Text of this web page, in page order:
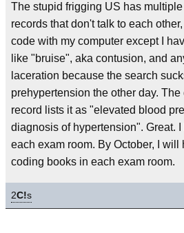
The stupid frigging US has
records that don't talk to each
code with my computer except I
like "bruise", aka contusion, and
laceration because the search
prehypertension the other day. The
record lists it as "elevated blood
diagnosis of hypertension". Great.
each exam room. By October, I
coding books in each exam room.
2C!s